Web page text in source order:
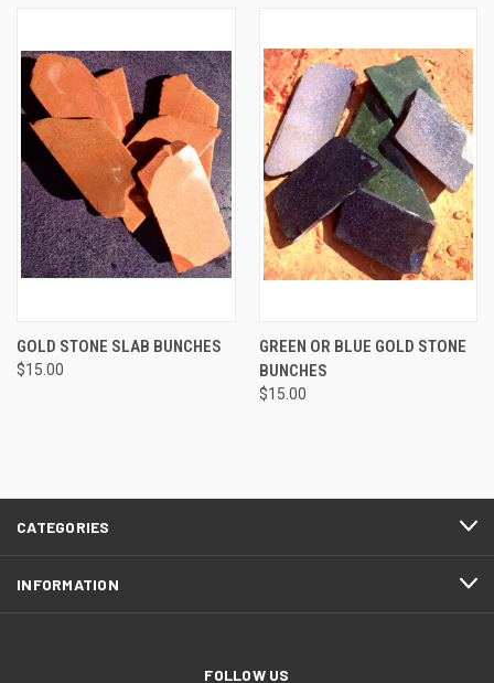
GOLD STONE SLAB BUNCHES
$15.00
GREEN OR BLUE GOLD STONE
BUNCHES
$15.00
CATEGORIES
INFORMATION
FOLLOW US